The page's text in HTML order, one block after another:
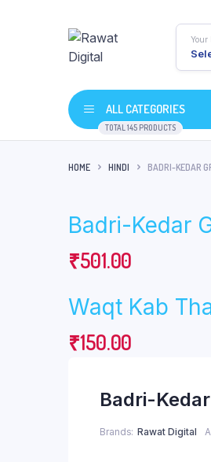
Your
ALL CATEGORIES
TOTAL 145 PRODUCTS
HOME HINDI BADRI-KEDAR
Badri-Kedar
₹501.00
Waqt Kab
₹150.00
Badri-
Brands Rawat Digital